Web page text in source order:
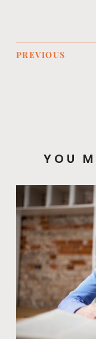
PREVIOUS
YOU